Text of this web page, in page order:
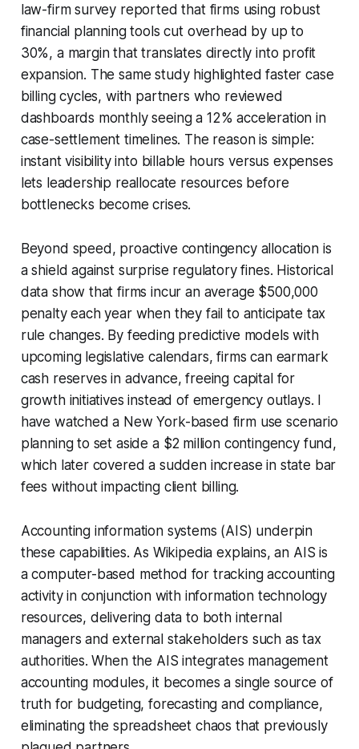
law-firm survey reported that firms using robust
financial planning tools cut overhead by up to
30%, a margin that translates directly into profit
expansion. The same study highlighted faster case
billing cycles, with partners who reviewed
dashboards monthly seeing a 12% acceleration in
case-settlement timelines. The reason is simple:
instant visibility into billable hours versus expenses
lets leadership reallocate resources before
bottlenecks become crises.
Beyond speed, proactive contingency allocation is
a shield against surprise regulatory fines. Historical
data show that firms incur an average $500,000
penalty each year when they fail to anticipate tax
rule changes. By feeding predictive models with
upcoming legislative calendars, firms can earmark
cash reserves in advance, freeing capital for
growth initiatives instead of emergency outlays. I
have watched a New York-based firm use scenario
planning to set aside a $2 million contingency fund,
which later covered a sudden increase in state bar
fees without impacting client billing.
Accounting information systems (AIS) underpin
these capabilities. As Wikipedia explains, an AIS is
a computer-based method for tracking accounting
activity in conjunction with information technology
resources, delivering data to both internal
managers and external stakeholders such as tax
authorities. When the AIS integrates management
accounting modules, it becomes a single source of
truth for budgeting, forecasting and compliance,
eliminating the spreadsheet chaos that previously